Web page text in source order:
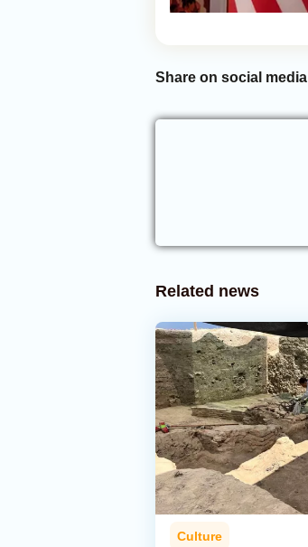
Share on social media
Related news
Culture